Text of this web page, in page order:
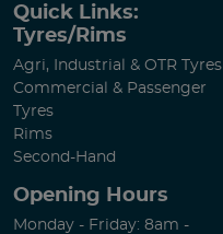
Quick Links:
Tyres/Rims
Agri, Industrial & OTR Tyres
Commercial & Passenger
Tyres
Rims
Second-Hand
Opening Hours
Monday - Friday: 8am -